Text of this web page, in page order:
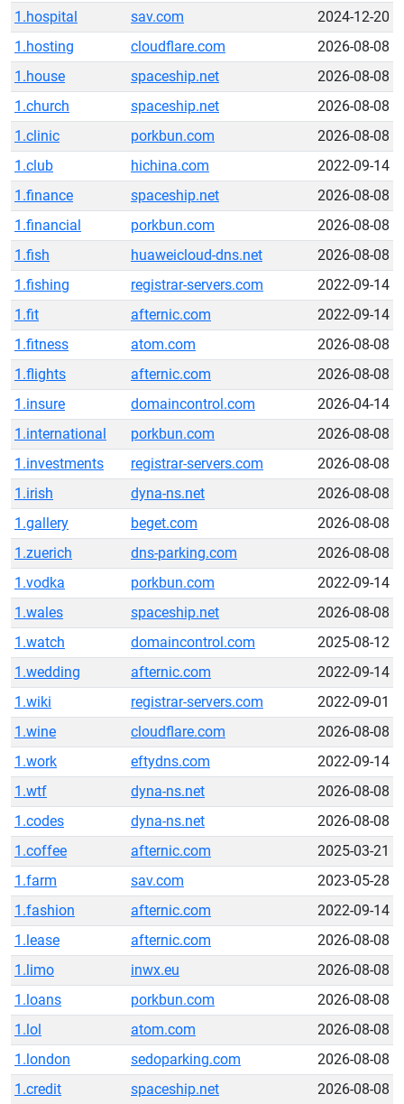
1.hospital
sav.com
2024-12-20
1.hosting
cloudflare.com
2026-08-08
1.house
spaceship.net
2026-08-08
1.church
spaceship.net
2026-08-08
1.clinic
porkbun.com
2026-08-08
1.club
hichina.com
2022-09-14
1.finance
spaceship.net
2026-08-08
1.financial
porkbun.com
2026-08-08
1.fish
huaweicloud-dns.net
2026-08-08
1.fishing
registrar-servers.com
2022-09-14
1.fit
afternic.com
2022-09-14
1.fitness
atom.com
2026-08-08
1.flights
afternic.com
2026-08-08
1.insure
domaincontrol.com
2026-04-14
1.international
porkbun.com
2026-08-08
1.investments
registrar-servers.com
2026-08-08
1.irish
dyna-ns.net
2026-08-08
1.gallery
beget.com
2026-08-08
1.zuerich
dns-parking.com
2026-08-08
1.vodka
porkbun.com
2022-09-14
1.wales
spaceship.net
2026-08-08
1.watch
domaincontrol.com
2025-08-12
1.wedding
afternic.com
2022-09-14
1.wiki
registrar-servers.com
2022-09-01
1.wine
cloudflare.com
2026-08-08
1.work
eftydns.com
2022-09-14
1.wtf
dyna-ns.net
2026-08-08
1.codes
dyna-ns.net
2026-08-08
1.coffee
afternic.com
2025-03-21
1.farm
sav.com
2023-05-28
1.fashion
afternic.com
2022-09-14
1.lease
afternic.com
2026-08-08
1.limo
inwx.eu
2026-08-08
1.loans
porkbun.com
2026-08-08
1.lol
atom.com
2026-08-08
1.london
sedoparking.com
2026-08-08
1.credit
spaceship.net 2026-08-08